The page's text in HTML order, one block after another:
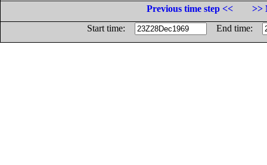
Previous time step <<
>>
Start time:
End time: